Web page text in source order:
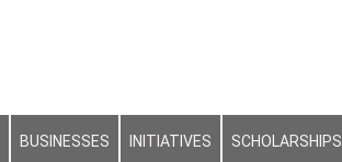
BUSINESSES INITIATIVES SCHOLARSHIPS